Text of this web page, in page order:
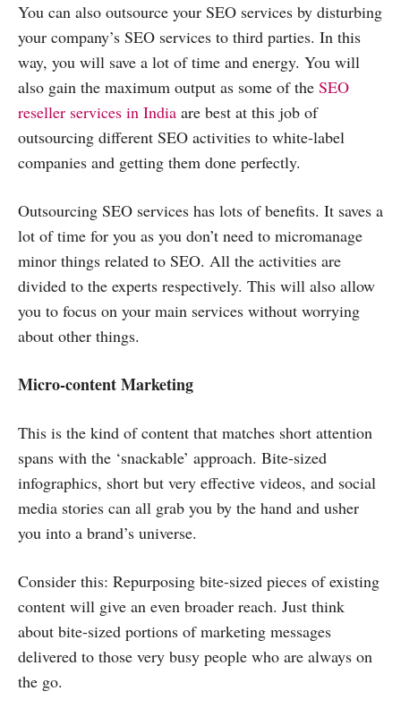
You can also outsource your SEO services by disturbing
your company’s SEO services to third parties. In this
way, you will save a lot of time and energy. You will
also gain the maximum output as some of the SEO
reseller services in India are best at this job of
outsourcing different SEO activities to white-label
companies and getting them done perfectly.
Outsourcing SEO services has lots of benefits. It saves a
lot of time for you as you don’t need to micromanage
minor things related to SEO. All the activities are
divided to the experts respectively. This will also allow
you to focus on your main services without worrying
about other things.
Micro-content Marketing
This is the kind of content that matches short attention
spans with the ‘snackable’ approach. Bite-sized
infographics, short but very effective videos, and social
media stories can all grab you by the hand and usher
you into a brand’s universe.
Consider this: Repurposing bite-sized pieces of existing
content will give an even broader reach. Just think
about bite-sized portions of marketing messages
delivered to those very busy people who are always on
the go.